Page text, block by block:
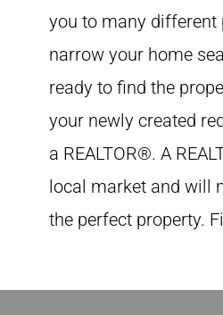
you to many different
narrow your home
ready to find the
your newly created
a REALTOR®. A
local market and will
the perfect property.